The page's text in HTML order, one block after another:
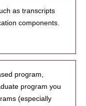
as transcripts
components.
program,
program you
(especially